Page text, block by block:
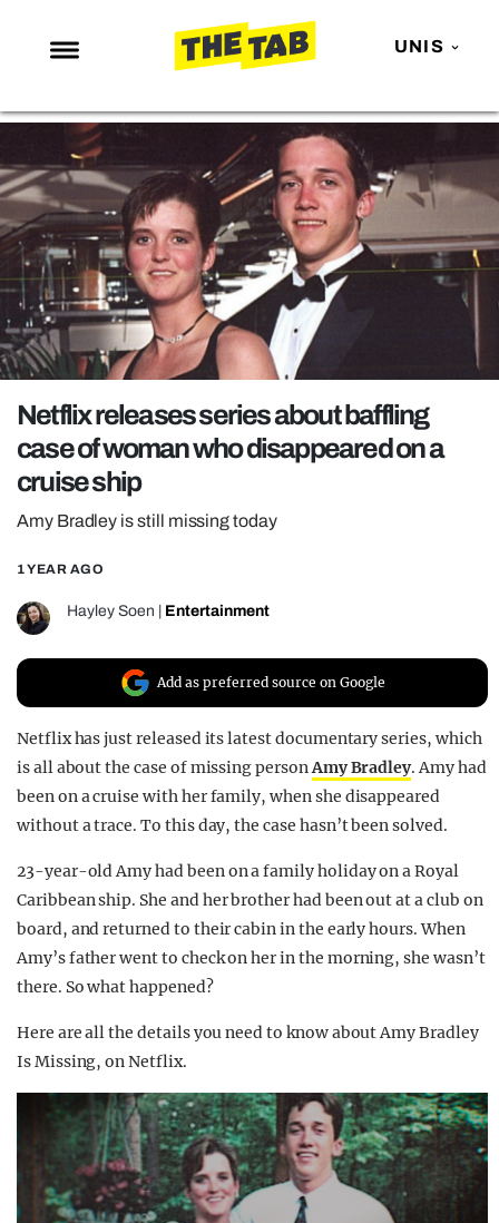
UNIS
NEWS
ENTERTAINMENT
MAFS
LOVE ISLAND
NETFLIX
TRENDS
GAMING
POLITICS
OPINION
GUIDES
REALITY SHRINE
FILM SHRINE
UNIVERSITIES
Netflix releases series about baffling
case of woman who disappeared on a
cruise ship
Amy Bradley is still missing today
1 YEAR AGO
Hayley Soen Entertainment
Add as preferred source on Google
Netflix has just released its latest documentary series, which
is all about the case of missing personAmy Bradley. Amy had
been on a cruise with her family, when she disappeared
without a trace. To this day, the case hasn’t been solved.
23-year-old Amy had been on a family holiday on a Royal
Caribbean ship. She and her brother had been out at a club on
board, and returned to their cabin in the early hours. When
Amy’s father went to check on her in the morning, she wasn’t
there. So what happened?
Here are all the details you need to know about Amy Bradley
Is Missing, on Netflix.